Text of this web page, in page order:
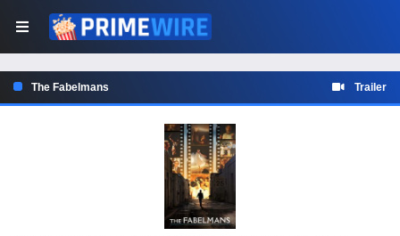
The Fabelmans Trailer